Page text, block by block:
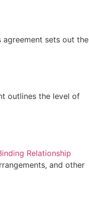
agreement sets out the
outlines the level of
Relationship
and other